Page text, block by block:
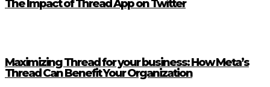
The Impact of Thread App on Twitter
Maximizing Thread for your business: How Meta’s
Thread Can Benefit Your Organization